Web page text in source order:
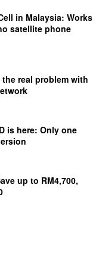
in Malaysia: Works
satellite phone
real problem with
is here: Only one
up to RM4,700,